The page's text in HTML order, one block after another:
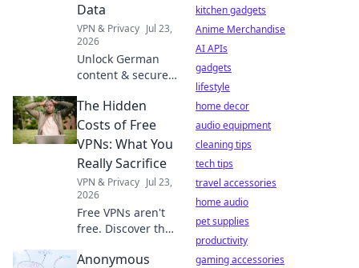
Data
VPN & Privacy Jul 23,
2026
Unlock German
content & secure
our seamless VPN.
Fast, reliable, and
private.
The Hidden
Costs of Free
VPNs: What You
Really Sacrifice
VPN & Privacy Jul 23,
2026
Free VPNs aren't
free. Discover the
mining, slow
Anonymous
kitchen gadgets
Anime Merchandise
AI APIs
gadgets
lifestyle
home decor
audio equipment
cleaning tips
tech tips
travel accessories
home audio
pet supplies
productivity
gaming accessories